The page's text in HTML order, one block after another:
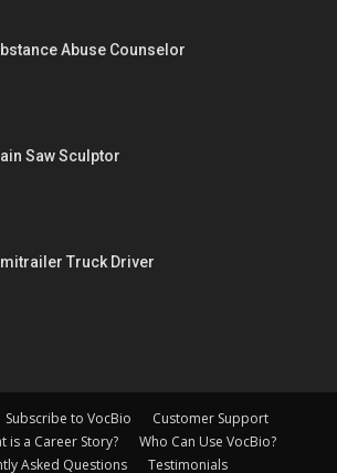
Abuse Counselor
Saw Sculptor
Truck Driver
Subscribe to VocBio
Customer Support
is a Career Story?
Who Can Use VocBio?
Asked Questions
Testimonials